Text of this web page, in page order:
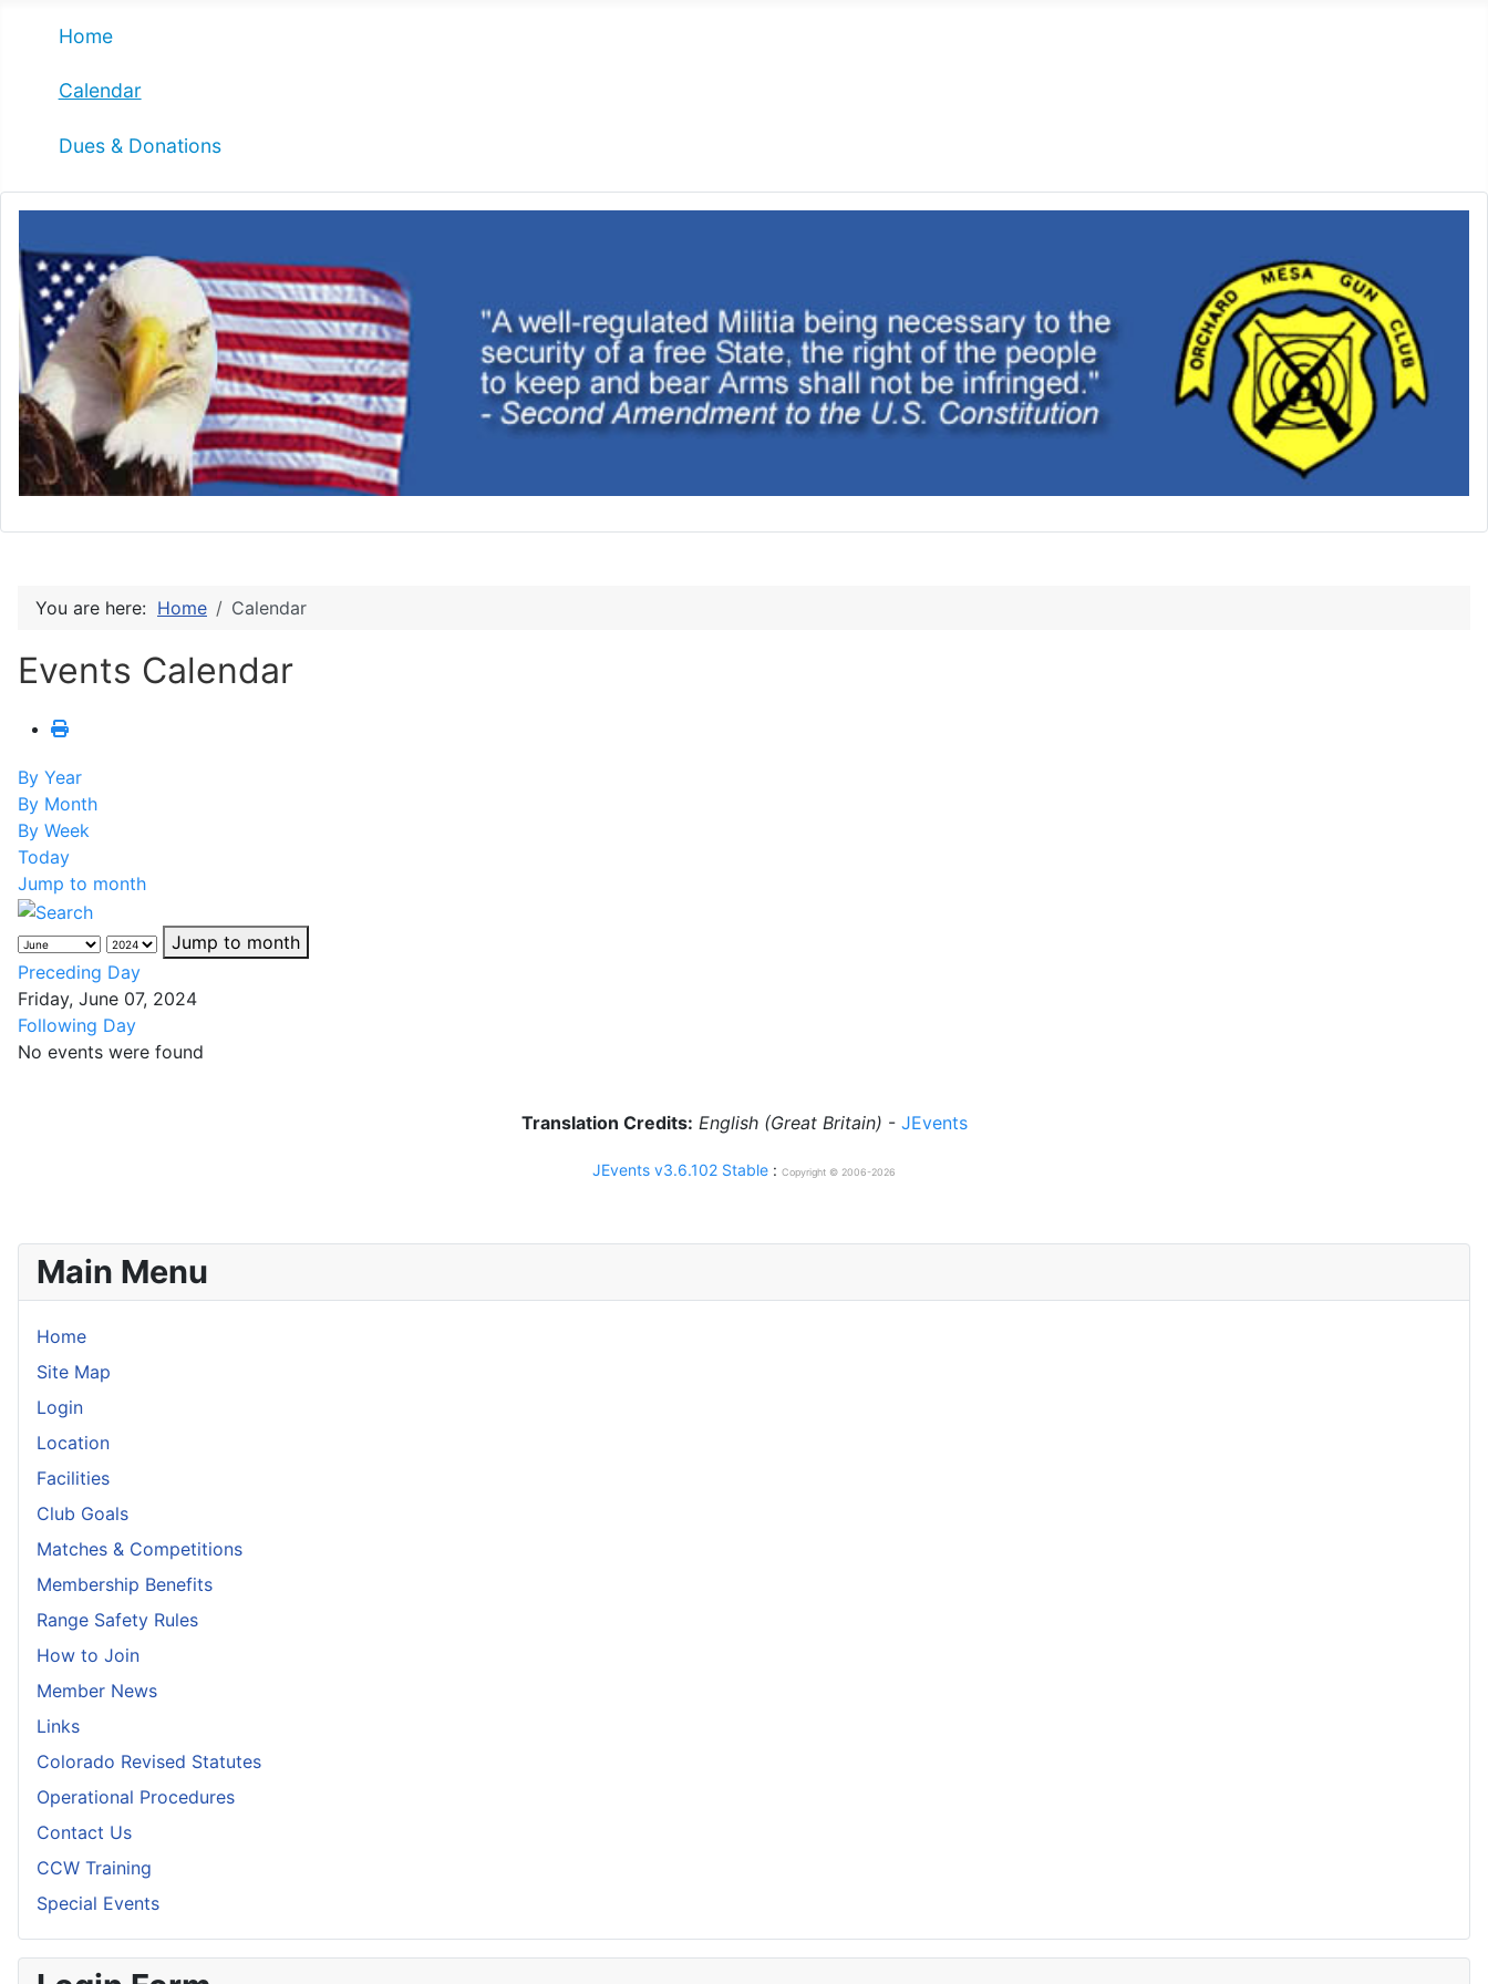
Home
Calendar
Dues & Donations
Main Menu
Home
Site Map
Login
Location
Facilities
Club Goals
Matches & Competitions
Membership Benefits
Range Safety Rules
How to Join
Member News
Links
Colorado Revised Statutes
Operational Procedures
Contact Us
CCW Training
Special Events
You are here: Home Calendar
Events Calendar
By Year
By Month
By Week
Today
Jump to month
Jump to month
Preceding Day
Friday, June 07, 2024
Following Day
No events were found
Translation Credits: English (Great Britain) - JEvents
JEvents v3.6.102 Stable : Copyright © 2006-2026